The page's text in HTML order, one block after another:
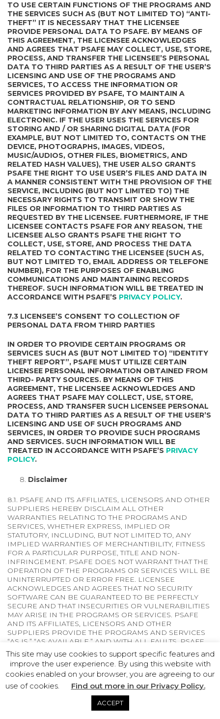
TO USE CERTAIN FUNCTIONS OF THE PROGRAMS AND
THE SERVICES SUCH AS (BUT NOT LIMITED TO) “ANTI-
THEFT” IT IS NECESSARY THAT THE LICENSEE
PROVIDE PERSONAL DATA TO PSAFE. BY MEANS OF
THIS AGREEMENT, THE LICENSEE ACKNOWLEDGES
AND AGREES THAT PSAFE MAY COLLECT, USE, STORE,
PROCESS, AND TRANSFER THE LICENSEE’S PERSONAL
DATA TO THIRD PARTIES AS A RESULT OF THE USER’S
LICENSING AND USE OF THE PROGRAMS AND
SERVICES, TO ACCESS THE INFORMATION OR
SERVICES PROVIDED BY PSAFE, TO MAINTAIN A
CONTRACTUAL RELATIONSHIP, OR TO SEND
MARKETING INFORMATION BY ANY MEANS, INCLUDING
ELECTRONIC. IF THE USER USES THE SERVICES FOR
STORING AND / OR SHARING DIGITAL DATA (FOR
EXAMPLE, BUT NOT LIMITED TO, CONTACTS ON THE
DEVICE, PHOTOGRAPHS, IMAGES, VIDEOS,
MUSIC/AUDIOS, OTHER FILES, BIOMETRICS, AND
RELATED HASH VALUES), THE USER ALSO GRANTS
PSAFE THE RIGHT TO USE USER’S FILES AND DATA IN
A MANNER CONSISTENT WITH THE PROVISION OF THE
SERVICE, INCLUDING (BUT NOT LIMITED TO) THE
NECESSARY RIGHTS TO TRANSMIT OR SHOW THE
FILES OR INFORMATION TO THIRD PARTIES AS
REQUESTED BY THE LICENSEE. FURTHERMORE, IF THE
LICENSEE CONTACTS PSAFE FOR ANY REASON, THE
LICENSEE ALSO GRANTS PSAFE THE RIGHT TO
COLLECT, USE, STORE, AND PROCESS THE DATA
RELATED TO CONTACTING THE LICENSEE (SUCH AS,
BUT NOT LIMITED TO, EMAIL ADDRESS OR TELEFONE
NUMBER), FOR THE PURPOSES OF ENABLING
COMMUNICATIONS AND MAINTAINING RECORDS
THEREOF. SUCH INFORMATION WILL BE TREATED IN
ACCORDANCE WITH PSAFE’S PRIVACY POLICY.
7.3 LICENSEE’S CONSENT TO COLLECTION OF
PERSONAL DATA FROM THIRD PARTIES
IN ORDER TO PROVIDE CERTAIN PROGRAMS OR
SERVICES SUCH AS (BUT NOT LIMITED TO) “IDENTITY
THEFT REPORT”, PSAFE MUST UTILIZE CERTAIN
LICENSEE PERSONAL INFORMATION OBTAINED FROM
THIRD- PARTY SOURCES. BY MEANS OF THIS
AGREEMENT, THE LICENSEE ACKNOWLEDGES AND
AGREES THAT PSAFE MAY COLLECT, USE, STORE,
PROCESS, AND TRANSFER SUCH LICENSEE PERSONAL
DATA TO THIRD PARTIES AS A RESULT OF THE USER’S
LICENSING AND USE OF SUCH PROGRAMS AND
SERVICES, IN ORDER TO PROVIDE SUCH PROGRAMS
AND SERVICES. SUCH INFORMATION WILL BE
TREATED IN ACCORDANCE WITH PSAFE’S PRIVACY
POLICY.
Disclaimer
8.1. PSAFE AND ITS AFFILIATES, LICENSORS AND OTHER
SUPPLIERS HEREBY DISCLAIM ALL OTHER
WARRANTIES RELATING TO THE PROGRAMS AND
SERVICES, WHETHER EXPRESS, IMPLIED OR
STATUTORY, INCLUDING, BUT NOT LIMITED TO, ANY
IMPLIED WARRANTIES OF MERCHANTIBILITY, FITNESS
FOR A PARTICULAR PURPOSE, TITLE AND NON-
INFRINGEMENT. PSAFE DOES NOT WARRANT THAT THE
OPERATION OF THE PROGRAMS OR SERVICES WILL BE
UNINTERRUPTED OR ERROR FREE. LICENSEE
ACKNOWLEDGES AND AGREES THAT NO SECURITY
SOFTWARE CAN BE GUARANTEED TO BE PERFECTLY
SECURE AND THAT INSECURITIES OR VULNERABILITIES
MAY ARISE IN THE PROGRAMS OR SERVICES. PSAFE
AND ITS AFFILIATES, LICENSORS AND OTHER
SUPPLIERS PROVIDE THE PROGRAMS AND SERVICES
“AS IS,” “AS AVAILABLE,” AND WITH ALL FAULTS. PSAFE
AND ITS AFFILIATES, LICENSORS AND OTHER
SUPPLIERS CANNOT GUARANTEE THE INTEGRITY OF
DATA. WITHOUT LIMITING THE FOREGOING, THIS
DISCLAIMER APPLIES WITH RESPECT TO ANY PAID
PROGRAM OR SERVICE AS WELL AS TRIAL ACCESS TO
PROGRAMS OR SERVICES. PSAFE AND ITS AFFILIATES,
LICENSORS AND OTHER SUPPLIERS MAKE NO
WARRANTY, REPRESENTATION OR CONDITION THAT: (1)
This site may use cookies to support specific features and
improve the user experience. By using this website with
cookies enabled on your browser, you are agreeing to our
use of cookies.
Find out more in our Privacy Policy.
ACCEPT